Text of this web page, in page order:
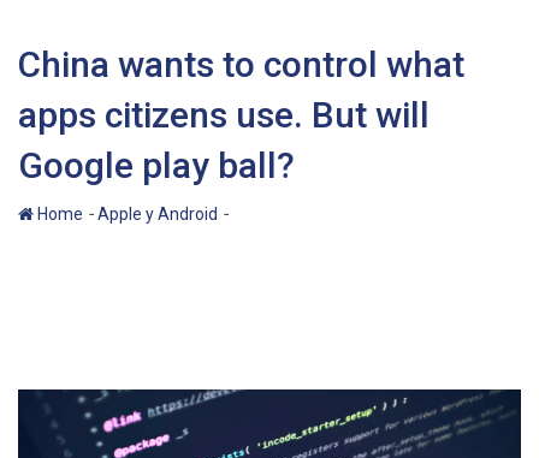
China wants to control what
apps citizens use. But will
Google play ball?
Home -Apple y Android -